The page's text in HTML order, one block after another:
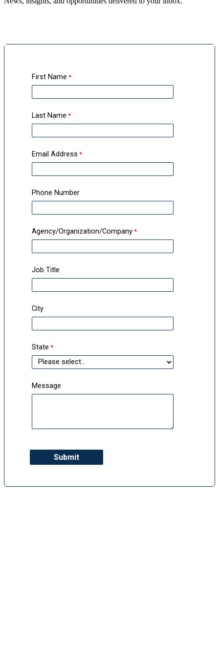
First Name
Last Name
Email Address
Phone Number
Agency/Organization/Company
Job Title
City
State
Message